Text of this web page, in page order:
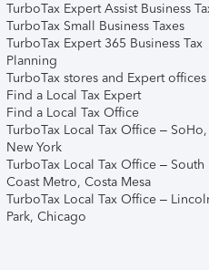
TurboTax Expert Assist Business
TurboTax Small Business Taxes
TurboTax Expert 365 Business Tax
Planning
TurboTax stores and Expert offices
Find a Local Tax Expert
Find a Local Tax Office
TurboTax Local Tax Office – SoHo,
New York
TurboTax Local Tax Office – South
Coast Metro, Costa Mesa
TurboTax Local Tax Office –
Park, Chicago